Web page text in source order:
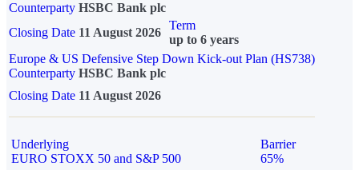
Counterparty HSBC Bank plc
Closing Date 11 August 2026
Term
up to 6 years
Europe & US Defensive Step Down Kick-out Plan (HS738)
Counterparty HSBC Bank plc
Closing Date 11 August 2026
Underlying
EURO STOXX 50 and S&P 500
Barrier
65%